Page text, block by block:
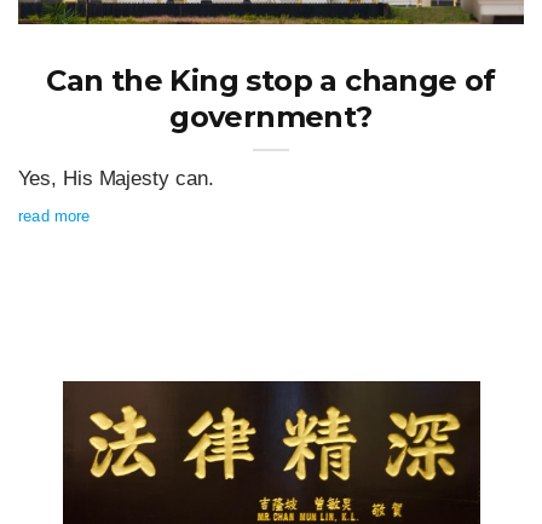
Can the King stop a change of
government?
Yes, His Majesty can.
read more